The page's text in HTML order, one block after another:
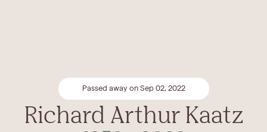
Passed away on Sep 02, 2022
Richard Arthur Kaatz